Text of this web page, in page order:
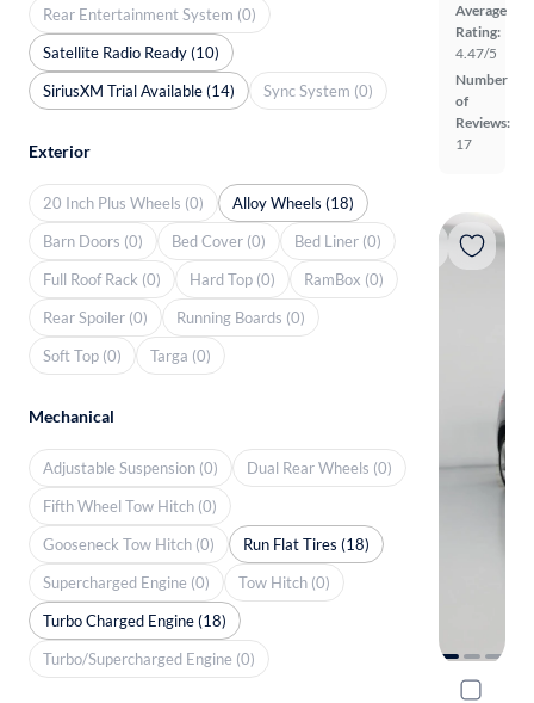
Average
Rating:
4.47/5
Number
of
Reviews:
17
2017
Rear Entertainment System (0)
Satellite Radio Ready (10)
SiriusXM Trial Available (14)
Sync System (0)
Exterior
20 Inch Plus Wheels (0)
Alloy Wheels (18)
Barn Doors (0)
Bed Cover (0)
Bed Liner (0)
Full Roof Rack (0)
Hard Top (0)
RamBox (0)
Rear Spoiler (0)
Running Boards (0)
Soft Top (0)
Targa (0)
Mechanical
Adjustable Suspension (0)
Dual Rear Wheels (0)
Fifth Wheel Tow Hitch (0)
Gooseneck Tow Hitch (0)
Run Flat Tires (18)
Supercharged Engine (0)
Tow Hitch (0)
Turbo Charged Engine (18)
Turbo/Supercharged Engine (0)